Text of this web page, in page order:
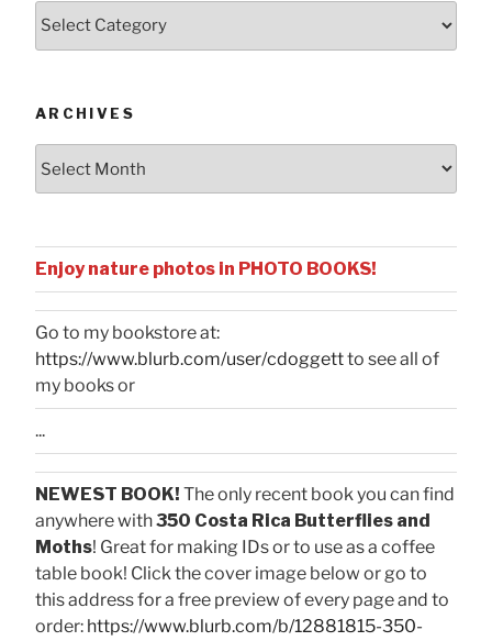
Posts
ARCHIVES
Enjoy nature photos in PHOTO BOOKS!
Go to my bookstore at:
https://www.blurb.com/user/cdoggettto see all of
my books or
...
NEWEST BOOK! The only recent book you can find
anywhere with350 Costa Rica Butterflies and
Moths! Great for making IDs or to use as a coffee
table book! Click the cover image below or go to
this address for a free preview of every page and to
order: https://www.blurb.com/b/12881815-350-